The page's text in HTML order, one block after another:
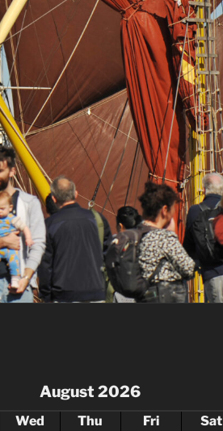
August 2026
Wed Thu Fri Sat